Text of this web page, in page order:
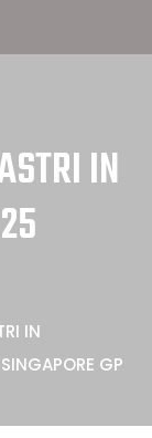
IN
IN
GP